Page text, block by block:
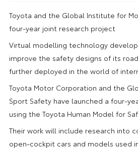
Toyota and the Global Institute for
four-year joint research project
Virtual modelling technology
improve the safety designs of its
further deployed in the world of
Toyota Motor Corporation and the
Sport Safety have launched a four-
using the Toyota Human Model for
Their work will include research into
open-cockpit cars and models used